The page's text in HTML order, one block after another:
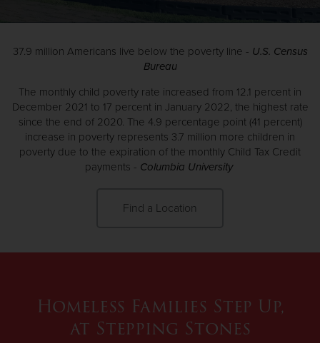
37.9 million Americans live below the poverty line - U.S. Census
Bureau
The monthly child poverty rate increased from 12.1 percent in
December 2021 to 17 percent in January 2022, the highest rate
since the end of 2020. The 4.9 percentage point (41 percent)
increase in poverty represents 3.7 million more children in
poverty due to the expiration of the monthly Child Tax Credit
payments - Columbia University
Find a Location
Homeless Families Step Up,
at Stepping Stones